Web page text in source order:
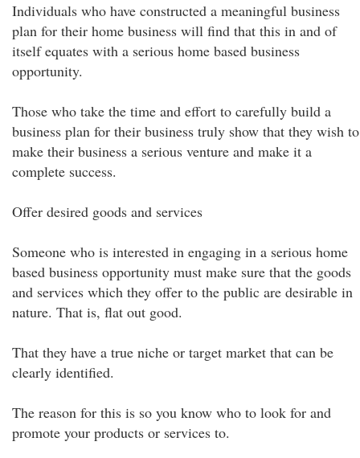
Individuals who have constructed a meaningful business
plan for their home business will find that this in and of
itself equates with a serious home based business
opportunity.
Those who take the time and effort to carefully build a
business plan for their business truly show that they wish to
make their business a serious venture and make it a
complete success.
Offer desired goods and services
Someone who is interested in engaging in a serious home
based business opportunity must make sure that the goods
and services which they offer to the public are desirable in
nature. That is, flat out good.
That they have a true niche or target market that can be
clearly identified.
The reason for this is so you know who to look for and
promote your products or services to.